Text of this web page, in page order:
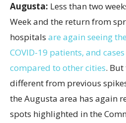
Augusta: Less than two
Week and the return from
hospitals are again seeing
COVID-19 patients, and
compared to other cities.
different from previous
the Augusta area has again
spots highlighted in the